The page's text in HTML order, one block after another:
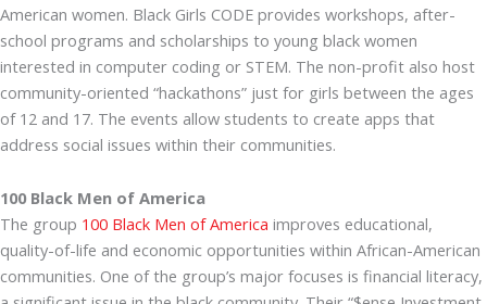
American women. Black Girls CODE provides workshops, after-
school programs and scholarships to young black women
interested in computer coding or STEM. The non-profit also host
community-oriented “hackathons” just for girls between the ages
of 12 and 17. The events allow students to create apps that
address social issues within their communities.
100 Black Men of America
The group 100 Black Men of America improves educational,
quality-of-life and economic opportunities within African-American
communities. One of the group’s major focuses is financial literacy,